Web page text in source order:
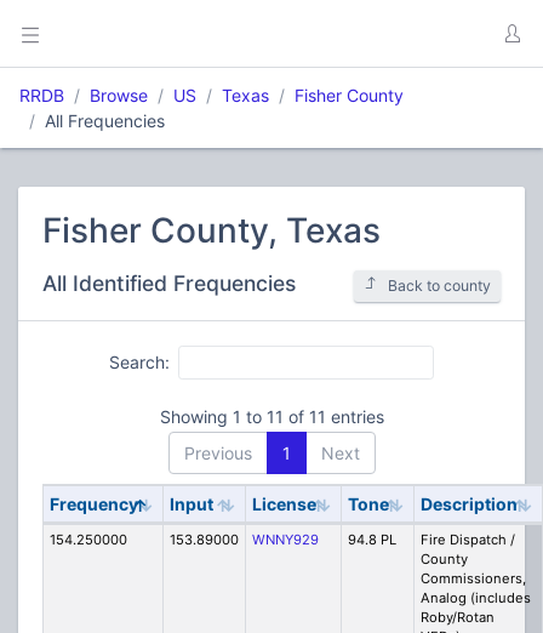
RRDB Browse US Texas
Fisher County
All Frequencies
Fisher County, Texas
All Identified Frequencies Back to county
Search:
Showing 1 to 11 of 11 entries
Previous
1 Next
Frequency Input License Tone Description
154.250000 153.89000 WNNY929 94.8 PL
Fire Dispatch /
County
Commissioners,
Analog (includes
Roby/Rotan